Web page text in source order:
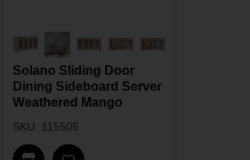
Solano Sliding Door
Dining Sideboard Server
Weathered Mango
SKU: 115505